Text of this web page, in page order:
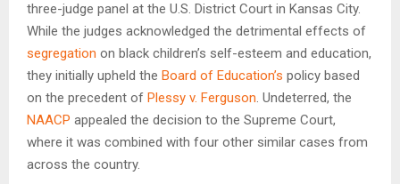
three-judge panel at the U.S. District Court in Kansas City.
While the judges acknowledged the detrimental effects of
segregation on black children’s self-esteem and education,
they initially upheld the Board of Education’s policy based
on the precedent of Plessy v. Ferguson. Undeterred, the
NAACP appealed the decision to the Supreme Court,
where it was combined with four other similar cases from
across the country.